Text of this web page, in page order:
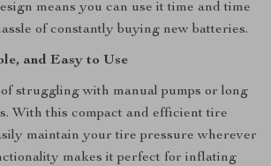
means you can use it time and time
of constantly buying new batteries.
and Easy to Use
struggling with manual pumps or long
With this compact and efficient tire
maintain your tire pressure wherever
makes it perfect for inflating